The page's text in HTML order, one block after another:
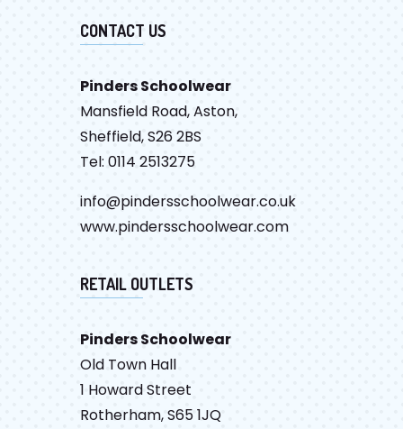
CONTACT US
Pinders Schoolwear
Mansfield Road, Aston,
Sheffield, S26 2BS
Tel: 0114 2513275
info@pindersschoolwear.co.uk
www.pindersschoolwear.com
RETAIL OUTLETS
Pinders Schoolwear
Old Town Hall
1 Howard Street
Rotherham, S65 1JQ